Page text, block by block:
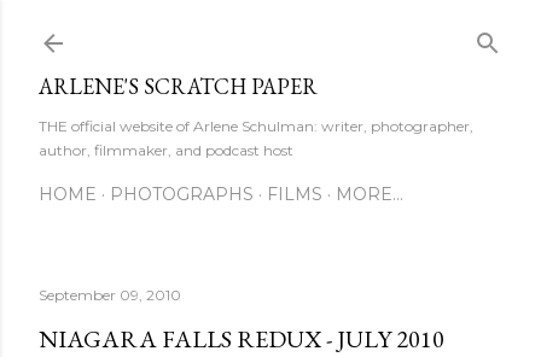
ARLENE'S SCRATCH PAPER
THE official website of Arlene Schulman: writer, photographer,
author, filmmaker, and podcast host
HOME PHOTOGRAPHS FILMS MORE…
September 09, 2010
NIAGARA FALLS REDUX - JULY 2010